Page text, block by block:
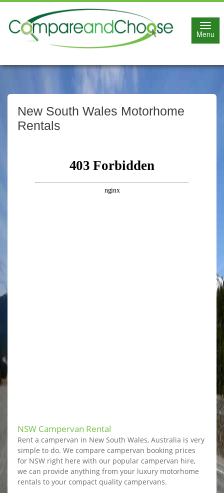
Menu
New South Wales Motorhome
Rentals
NSW Campervan Rental
Rent a campervan in New South Wales, Australia is very
simple to do. We compare campervan booking prices
for NSW right here with our popular campervan hire,
we can provide anything from your luxury motorhome
rentals to your compact quality campervans.